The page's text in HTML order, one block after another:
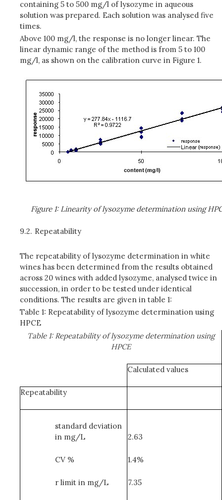
containing 5 to 500 mg/l of lysozyme in aqueous
solution was prepared. Each solution was analysed five
times.
Above 100 mg/l, the response is no longer linear. The
linear dynamic range of the method is from 5 to 100
mg/l, as shown on the calibration curve in Figure 1.
Figure 1: Linearity of lysozyme determination using
9.2. Repeatability
The repeatability of lysozyme determination in white
wines has been determined from the results obtained
across 20 wines with added lysozyme, analysed twice in
succession, in order to be tested under identical
conditions. The results are given in table 1:
Table 1: Repeatability of lysozyme determination using
HPCE
Table 1: Repeatability of lysozyme determination using
HPCE
Calculated values
Repeatability
standard deviation
in mg/L
2.63
CV % 1.4%
r limit in mg/L 7.35